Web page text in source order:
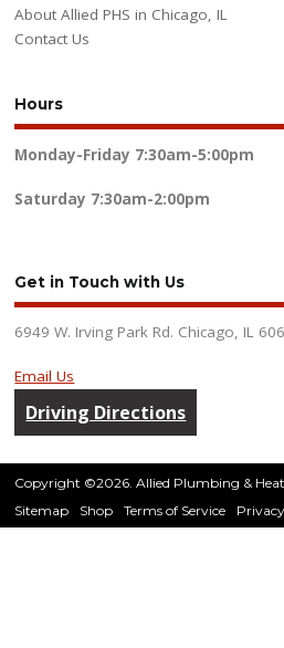
About Allied PHS in Chicago, IL
Contact Us
Hours
Monday-Friday 7:30am-5:00pm
Saturday 7:30am-2:00pm
Get in Touch with Us
6949 W. Irving Park Rd. Chicago, IL
Email Us
Driving Directions
Copyright ©2026. Allied Plumbing &
Sitemap
Shop Terms of Service